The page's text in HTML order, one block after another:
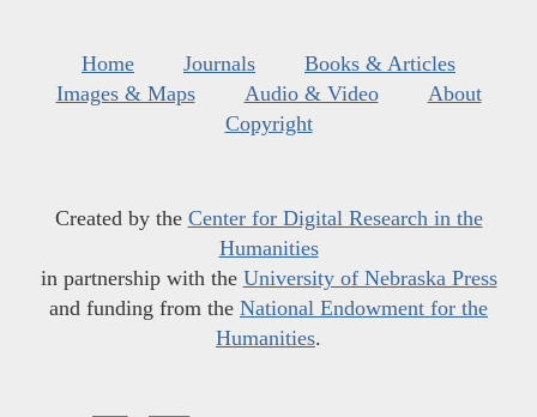
Home Journals
Books & Articles
Images & Maps
Audio & Video
About
Copyright
Created by the Center for Digital Research in the
Humanities
in partnership with the University of Nebraska Press
and funding from the National Endowment for the
Humanities.